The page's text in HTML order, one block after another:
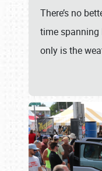
There’s no
time
only is the